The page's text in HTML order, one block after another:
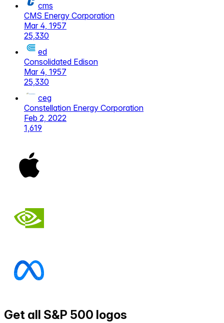
cms
CMS Energy Corporation
Mar 4, 1957
25,330
ed
Consolidated Edison
Mar 4, 1957
25,330
ceg
Constellation Energy Corporation
Feb 2, 2022
1,619
Get all S&P 500 logos